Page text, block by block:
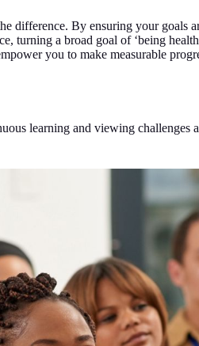
difference. By ensuring your goals
turning a broad goal of ‘being
you to make measurable
learning and viewing challenges